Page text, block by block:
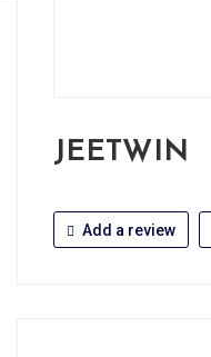
JEETWIN
Add a review